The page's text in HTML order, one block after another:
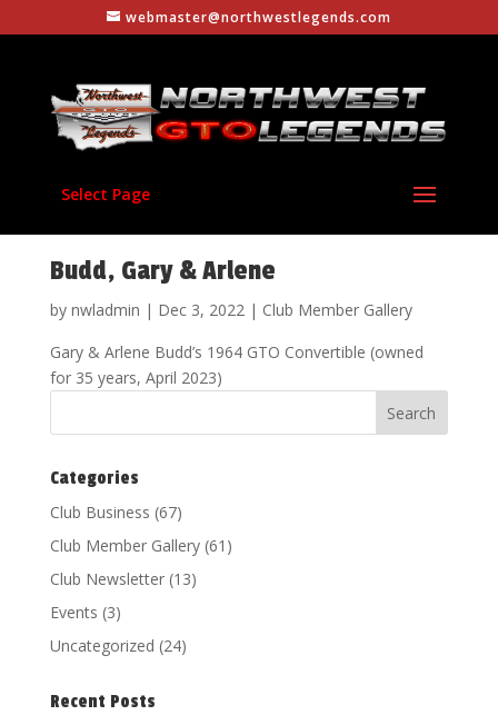
webmaster@northwestlegends.com
Select Page
Budd, Gary & Arlene
by nwladmin | Dec 3, 2022| Club Member Gallery
Gary & Arlene Budd’s 1964 GTO Convertible (owned
for 35 years, April 2023)
Categories
Club Business (67)
Club Member Gallery(61)
Club Newsletter(13)
Events (3)
Uncategorized (24)
Recent Posts